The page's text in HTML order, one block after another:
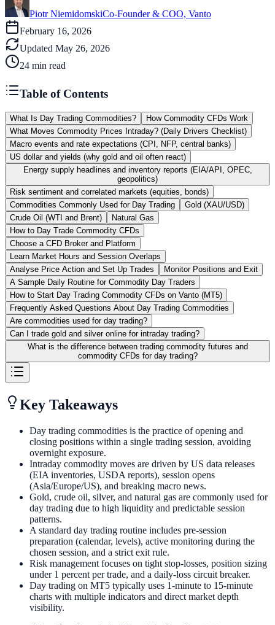
Piotr NiemidomskiCo-Founder & COO, Vanto
February 16, 2026
Updated May 26, 2026
24 min read
Table of Contents
What Is Day Trading Commodities?
How Commodity CFDs Work
What Moves Commodity Prices Intraday? (Daily Drivers Checklist)
Macro events and rate expectations (CPI, NFP, central banks)
US dollar and yields (why gold and oil often react)
Energy supply headlines and inventory reports (EIA/API, OPEC,
geopolitics)
Risk sentiment and correlated markets (equities, bonds)
Commodities Commonly Used for Day Trading
Gold (XAU/USD)
Crude Oil (WTI and Brent)
Natural Gas
How to Day Trade Commodity CFDs
Choose a CFD Broker and Platform
Learn Market Hours and Session Overlaps
Analyse Price Action and Set Up Trades
Monitor Positions and Exit
A Sample Daily Routine for Commodity Day Traders
How to Start Day Trading Commodity CFDs on Vanto (MT5)
Frequently Asked Questions About Day Trading Commodities
Are commodities used for day trading?
Can I trade gold and silver online for intraday trading?
What is the difference between trading commodity futures and
commodity CFDs for day trading?
Key Takeaways
Day trading commodities is the practice of opening and
closing positions within a single trading session, avoiding
overnight exposure.
Intraday commodity moves are driven by US data releases
(EIA inventories, USDA reports), session opens
(Asia/Europe/US), and breaking macro news.
Gold, crude oil, silver, and natural gas are commonly used for
day trading due to high liquidity and predictable session
patterns.
A standard day trading routine includes pre-session
preparation (calendar, levels), active monitoring during the
chosen session, and a strict exit rule.
Risk management focuses on tight stop-losses, position sizing
under 1 percent per trade, and a daily-loss circuit breaker.
Day trading on MT5 typically uses 1-minute to 15-minute
charts with multiple indicators and direct market depth
visibility.